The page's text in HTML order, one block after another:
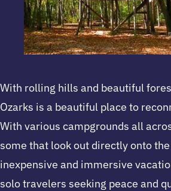
With rolling hills and beautiful
Ozarks is a beautiful place to
With various campgrounds all
some that look out directly onto
inexpensive and immersive
solo travelers seeking peace and